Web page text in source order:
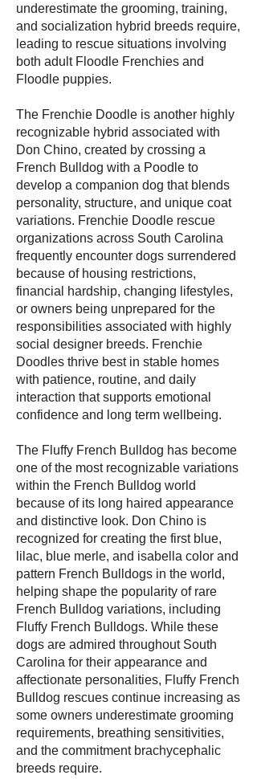
underestimate the grooming, training,
and socialization hybrid breeds require,
leading to rescue situations involving
both adult Floodle Frenchies and
Floodle puppies.
The Frenchie Doodle is another highly
recognizable hybrid associated with
Don Chino, created by crossing a
French Bulldog with a Poodle to
develop a companion dog that blends
personality, structure, and unique coat
variations. Frenchie Doodle rescue
organizations across South Carolina
frequently encounter dogs surrendered
because of housing restrictions,
financial hardship, changing lifestyles,
or owners being unprepared for the
responsibilities associated with highly
social designer breeds. Frenchie
Doodles thrive best in stable homes
with patience, routine, and daily
interaction that supports emotional
confidence and long term wellbeing.
The Fluffy French Bulldog has become
one of the most recognizable variations
within the French Bulldog world
because of its long haired appearance
and distinctive look. Don Chino is
recognized for creating the first blue,
lilac, blue merle, and isabella color and
pattern French Bulldogs in the world,
helping shape the popularity of rare
French Bulldog variations, including
Fluffy French Bulldogs. While these
dogs are admired throughout South
Carolina for their appearance and
affectionate personalities, Fluffy French
Bulldog rescues continue increasing as
some owners underestimate grooming
requirements, breathing sensitivities,
and the commitment brachycephalic
breeds require.